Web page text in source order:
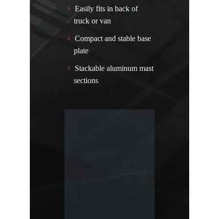
Easily fits in back of
truck or van
Compact and stable base
plate
Stackable aluminum mast
sections